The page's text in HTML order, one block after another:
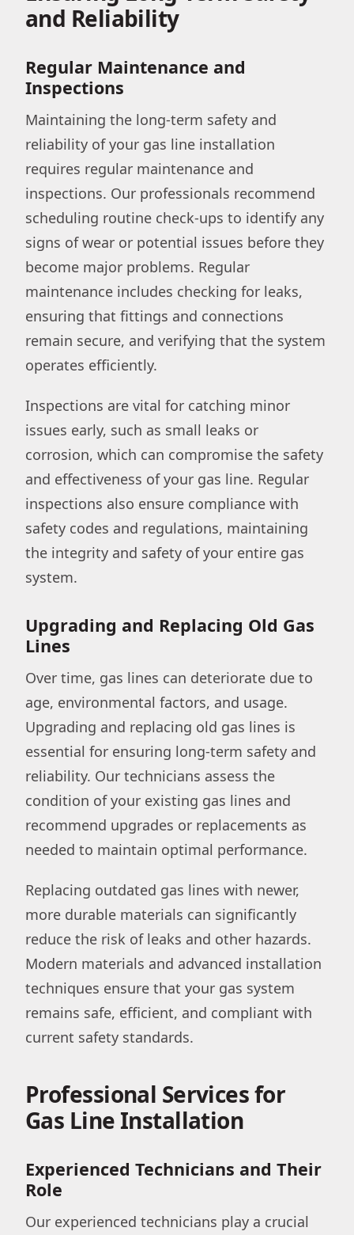
and Reliability
Regular Maintenance and
Inspections
Maintaining the long-term safety and
reliability of your gas line installation
requires regular maintenance and
inspections. Our professionals recommend
scheduling routine check-ups to identify any
signs of wear or potential issues before they
become major problems. Regular
maintenance includes checking for leaks,
ensuring that fittings and connections
remain secure, and verifying that the system
operates efficiently.
Inspections are vital for catching minor
issues early, such as small leaks or
corrosion, which can compromise the safety
and effectiveness of your gas line. Regular
inspections also ensure compliance with
safety codes and regulations, maintaining
the integrity and safety of your entire gas
system.
Upgrading and Replacing Old Gas
Lines
Over time, gas lines can deteriorate due to
age, environmental factors, and usage.
Upgrading and replacing old gas lines is
essential for ensuring long-term safety and
reliability. Our technicians assess the
condition of your existing gas lines and
recommend upgrades or replacements as
needed to maintain optimal performance.
Replacing outdated gas lines with newer,
more durable materials can significantly
reduce the risk of leaks and other hazards.
Modern materials and advanced installation
techniques ensure that your gas system
remains safe, efficient, and compliant with
current safety standards.
Professional Services for
Gas Line Installation
Experienced Technicians and Their
Role
Our experienced technicians play a crucial